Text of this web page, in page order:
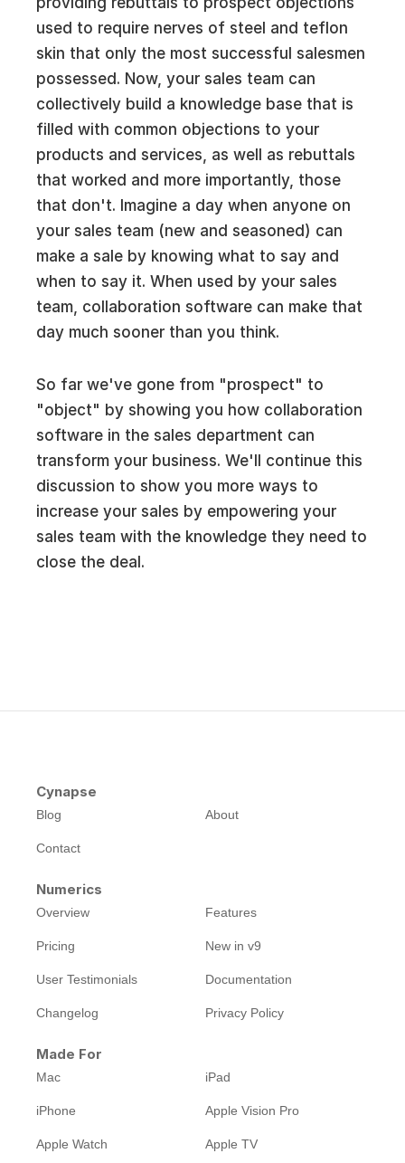
used to require nerves of steel and teflon
skin that only the most successful salesmen
possessed. Now, your sales team can
collectively build a knowledge base that is
filled with common objections to your
products and services, as well as rebuttals
that worked and more importantly, those
that don't. Imagine a day when anyone on
your sales team (new and seasoned) can
make a sale by knowing what to say and
when to say it. When used by your sales
team, collaboration software can make that
day much sooner than you think.
So far we've gone from "prospect" to
"object" by showing you how collaboration
software in the sales department can
transform your business. We'll continue this
discussion to show you more ways to
increase your sales by empowering your
sales team with the knowledge they need to
close the deal.
Cynapse
Blog About
Contact
Numerics
Overview Features
Pricing New in v9
User Testimonials Documentation
Changelog Privacy Policy
Made For
Mac iPad
iPhone Apple Vision Pro
Apple Watch Apple TV